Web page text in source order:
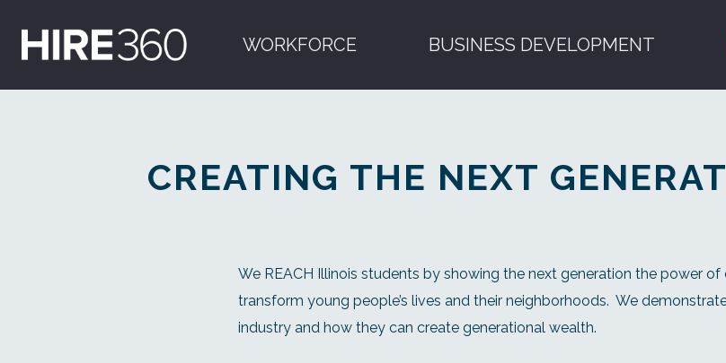
WORKFORCE BUSINESS DEVELOPMENT
CREATING THE NEXT
We REACH Illinois students by showing the next generation the power
transform young people’s lives and their neighborhoods. We
industry and how they can create generational wealth.